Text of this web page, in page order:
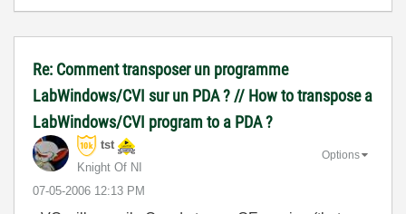
Re: Comment transposer un programme
LabWindows/CVI sur un PDA ? // How to transpose a
LabWindows/CVI program to a PDA ?
tst
Knight Of NI
‎07-05-2006 12:13 PM
Options